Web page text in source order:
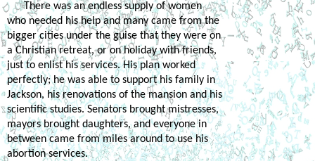
There was an endless supply of women
who needed his help and many came from the
bigger cities under the guise that they were on
a Christian retreat, or on holiday with friends,
just to enlist his services. His plan worked
perfectly; he was able to support his family in
Jackson, his renovations of the mansion and his
scientific studies. Senators brought mistresses,
mayors brought daughters, and everyone in
between came from miles around to use his
abortion services.